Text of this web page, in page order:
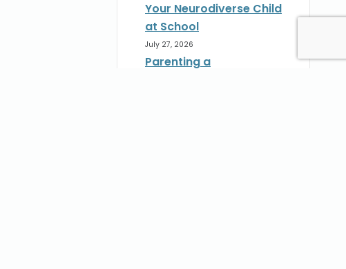
Your Neurodiverse Child
at School
July 27, 2026
Parenting a